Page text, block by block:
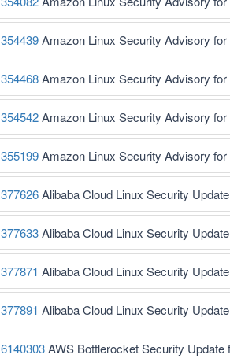
354439Amazon Linux Security Advisory
354468Amazon Linux Security Advisory
354542Amazon Linux Security Advisory
355199Amazon Linux Security Advisory
377626Alibaba Cloud Linux Security
377633Alibaba Cloud Linux Security
377871 Alibaba Cloud Linux Security
377891 Alibaba Cloud Linux Security
6140303AWS Bottlerocket Security